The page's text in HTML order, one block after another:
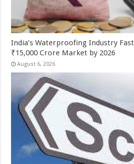
India’s Waterproofing Industry
₹15,000 Crore Market by 2026
August 6, 2026